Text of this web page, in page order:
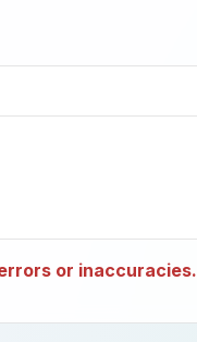
or inaccuracies.